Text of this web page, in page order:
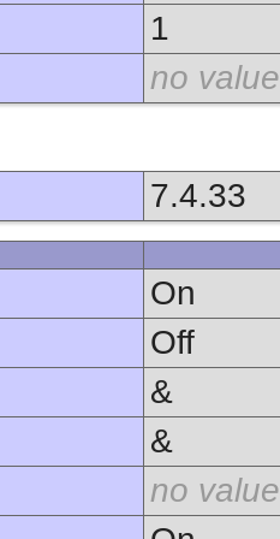
1
no value
7.4.33
On
Off
&
&
no value